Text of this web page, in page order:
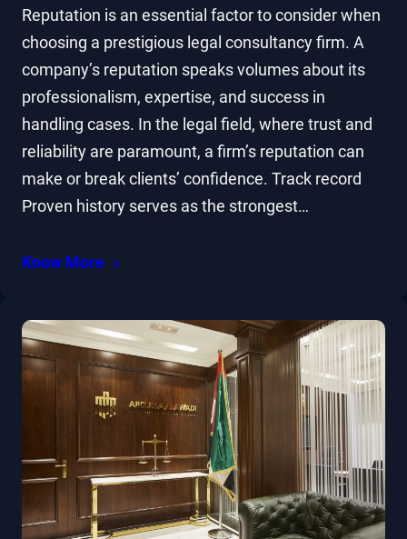
Reputation is an essential factor to consider when
choosing a prestigious legal consultancy firm. A
company’s reputation speaks volumes about its
professionalism, expertise, and success in
handling cases. In the legal field, where trust and
reliability are paramount, a firm’s reputation can
make or break clients’ confidence. Track record
Proven history serves as the strongest…
Know More